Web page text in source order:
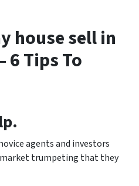
house sell in
6 Tips To
agents and investors
trumpeting that they